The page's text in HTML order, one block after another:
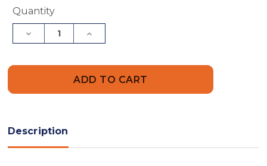
Current
Quantity
Decrease
Quantity
Eh17-
-
Increase
Quantity
#
-
Description